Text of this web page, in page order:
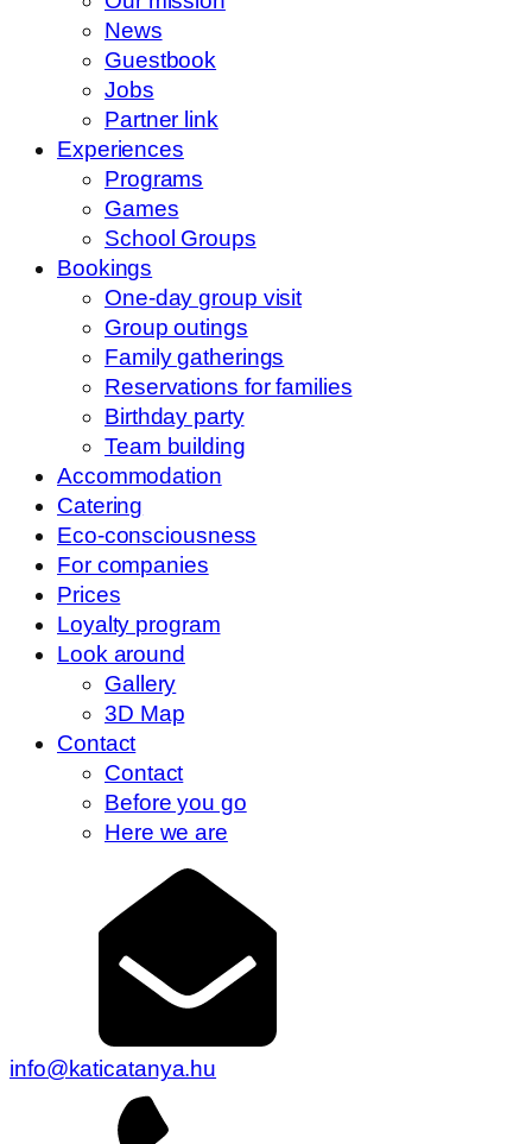
News
Guestbook
Jobs
Partner link
Experiences
Programs
Games
School Groups
Bookings
One-day group visit
Group outings
Family gatherings
Reservations for families
Birthday party
Team building
Accommodation
Catering
Eco-consciousness
For companies
Prices
Loyalty program
Look around
Gallery
3D Map
Contact
Contact
Before you go
Here we are
info@katicatanya.hu